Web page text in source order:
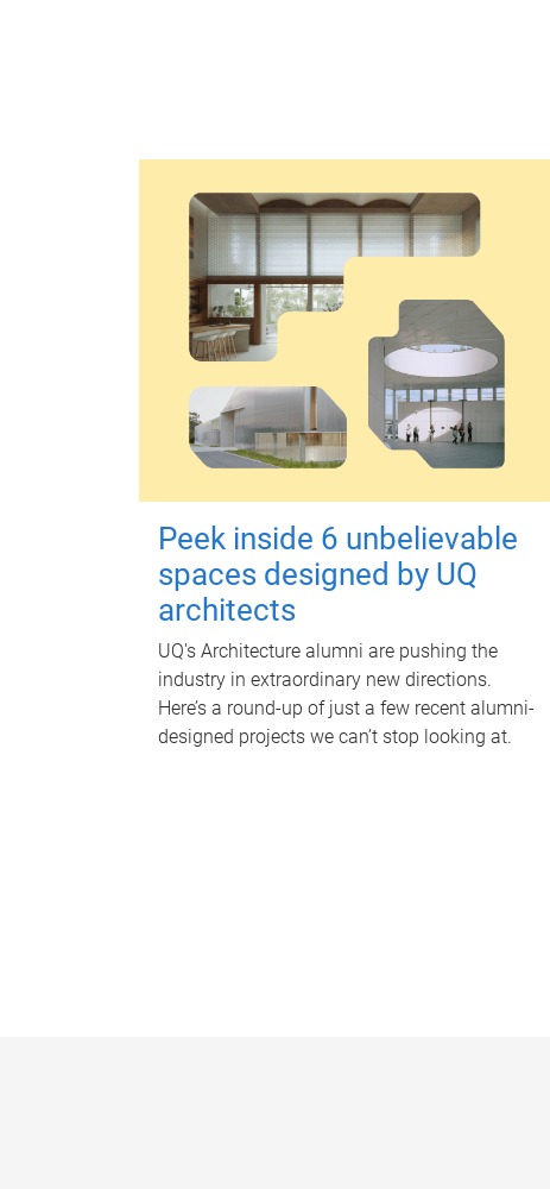
Peek inside 6 unbelievable
spaces designed by UQ
architects
UQ's Architecture alumni are pushing the
industry in extraordinary new directions.
Here’s a round-up of just a few recent alumni-
designed projects we can’t stop looking at.